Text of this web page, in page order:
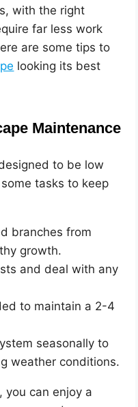
with the right
far less work
are some tips to
looking its best
Maintenance
to be low
tasks to keep
branches from
growth.
and deal with any
to maintain a 2-4
seasonally to
weather conditions.
you can enjoy a